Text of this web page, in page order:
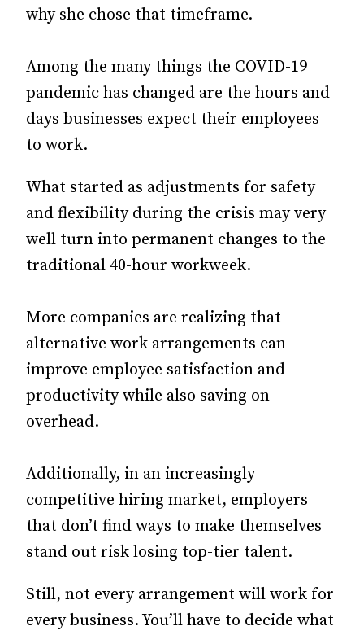
why she chose that timeframe.
Among the many things the COVID-19
pandemic has changed are the hours and
days businesses expect their employees
to work.
What started as adjustments for safety
and flexibility during the crisis may very
well turn into permanent changes to the
traditional 40-hour workweek.
More companies are realizing that
alternative work arrangements can
improve employee satisfaction and
productivity while also saving on
overhead.
Additionally, in an increasingly
competitive hiring market, employers
that don’t find ways to make themselves
stand out risk losing top-tier talent.
Still, not every arrangement will work for
every business. You’ll have to decide what